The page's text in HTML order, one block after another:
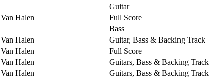
Guitar
Van Halen
Full Score
Bass
Van Halen
Guitar, Bass & Backing Track
Van Halen
Full Score
Van Halen
Guitars, Bass & Backing Track
Van Halen
Guitars, Bass & Backing Track